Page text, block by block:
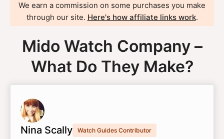
We earn a commission on some purchases you make
through our site. Here's how affiliate links work.
Mido Watch Company –
What Do They Make?
Nina Scally Watch Guides Contributor